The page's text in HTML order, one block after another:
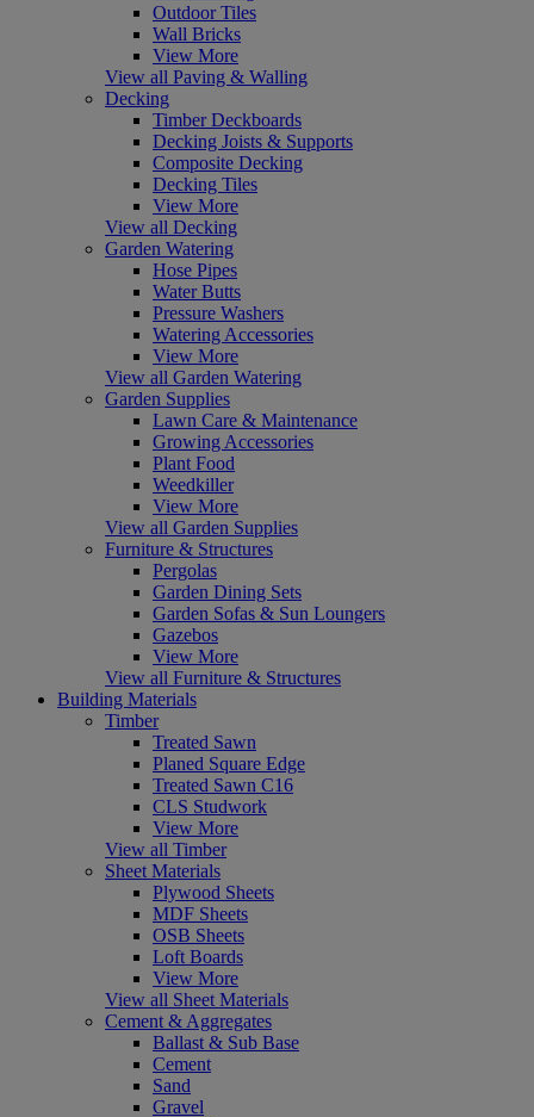
Outdoor Tiles
Wall Bricks
View More
View all Paving & Walling
Decking
Timber Deckboards
Decking Joists & Supports
Composite Decking
Decking Tiles
View More
View all Decking
Garden Watering
Hose Pipes
Water Butts
Pressure Washers
Watering Accessories
View More
View all Garden Watering
Garden Supplies
Lawn Care & Maintenance
Growing Accessories
Plant Food
Weedkiller
View More
View all Garden Supplies
Furniture & Structures
Pergolas
Garden Dining Sets
Garden Sofas & Sun Loungers
Gazebos
View More
View all Furniture & Structures
Building Materials
Timber
Treated Sawn
Planed Square Edge
Treated Sawn C16
CLS Studwork
View More
View all Timber
Sheet Materials
Plywood Sheets
MDF Sheets
OSB Sheets
Loft Boards
View More
View all Sheet Materials
Cement & Aggregates
Ballast & Sub Base
Cement
Sand
Gravel